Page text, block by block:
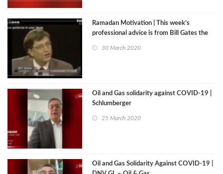
Ramadan Motivation | This week’s
professional advice is from Bill Gates the
30 March 2020
Oil and Gas solidarity against COVID-19 |
Schlumberger
25 March 2020
Oil and Gas Solidarity Against COVID-19 |